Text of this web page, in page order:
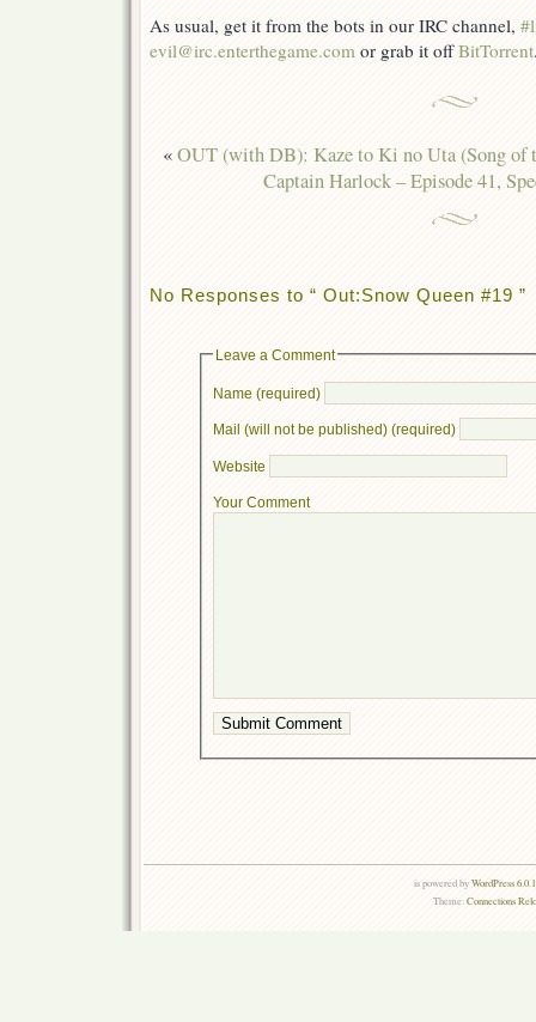
As usual, get it from the bots in our IRC channel,
evil@irc.enterthegame.com or grab it offBitTorrent
«OUT (with DB): Kaze to Ki no Uta (Song of
Captain Harlock – Episode 41,
No Responses to “ Out:Snow Queen #19 ”
Leave a Comment
Name (required)
Mail (will not be published) (required)
Website
Your Comment
is powered byWordPress
Theme:Connections